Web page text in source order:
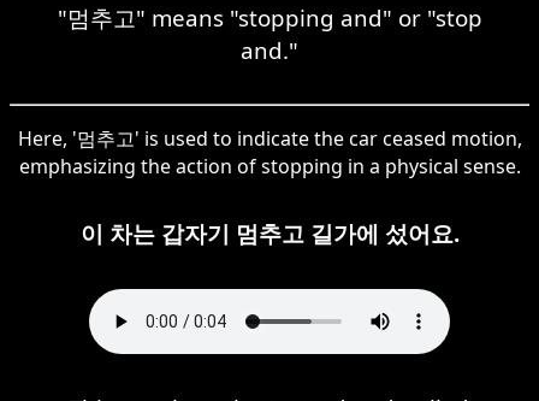
"멈추고" means "stopping and" or "stop
and."
Here, '멈추고' is used to indicate the car ceased motion,
emphasizing the action of stopping in a physical sense.
이 차는 갑자기 멈추고 길가에 섰어요.